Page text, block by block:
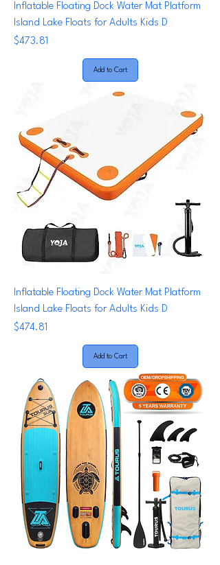
Inflatable Floating Dock Water Mat Platform
Island Lake Floats for Adults Kids D
Price
$473.81
Add to Cart
Inflatable Floating Dock Water Mat Platform
Island Lake Floats for Adults Kids D
Price
$474.81
Add to Cart